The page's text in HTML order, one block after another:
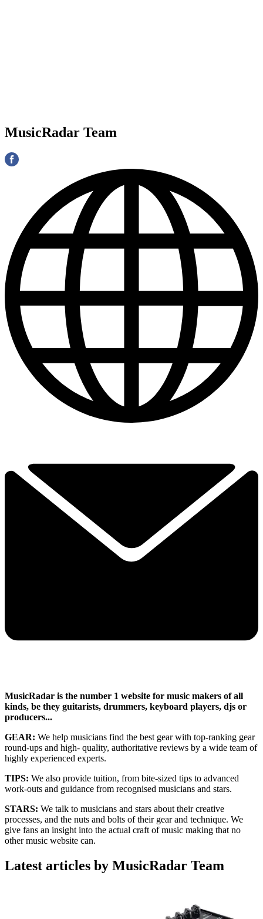
MusicRadar Team
MusicRadar is the number 1 website for music makers of all
kinds, be they guitarists, drummers, keyboard players, djs or
producers...
GEAR: We help musicians find the best gear with top-ranking gear
round-ups and high- quality, authoritative reviews by a wide team of
highly experienced experts.
TIPS: We also provide tuition, from bite-sized tips to advanced
work-outs and guidance from recognised musicians and stars.
STARS: We talk to musicians and stars about their creative
processes, and the nuts and bolts of their gear and technique. We
give fans an insight into the actual craft of music making that no
other music website can.
Latest articles by MusicRadar Team